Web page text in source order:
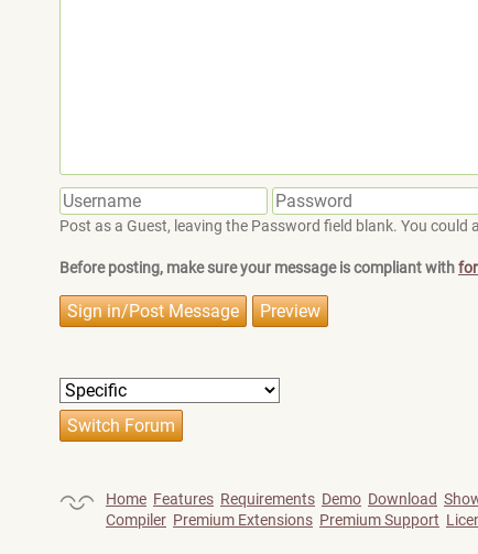
Post as a Guest, leaving the Password field blank. You
Before posting, make sure your message is compliant with
Home Features Requirements Demo Download
Compiler Premium Extensions Premium Support